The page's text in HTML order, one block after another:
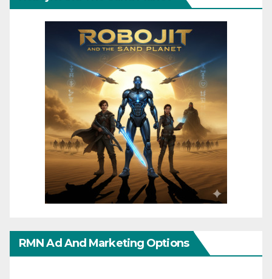
RMN Ad And Marketing Options